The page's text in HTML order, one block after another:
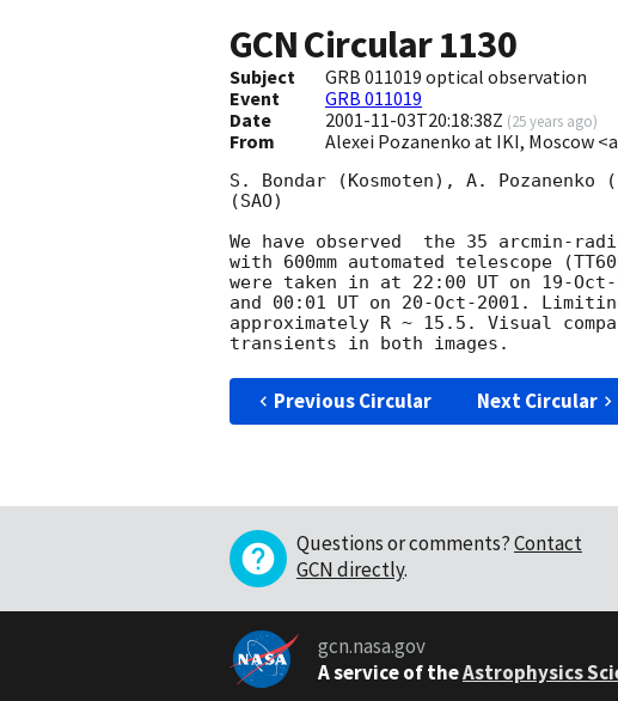
GCN Circular1130
Subject
GRB 011019 optical observation
Event
GRB 011019
Date
2001-11-03T20:18:38Z (25 years ago)
From Alexei Pozanenko at IKI, Moscow
S. Bondar (Kosmoten), A.
(SAO)
We have observed  the 35 arcmin-
with 600mm automated telescope
were taken in at 22:00 UT on 19-
and 00:01 UT on 20-Oct-2001.
approximately R ~ 15.5. Visual
Previous Circular Next Circular
Questions or comments?Contact
GCN directly.
gcn.nasa.gov
A service of theAstrophysics